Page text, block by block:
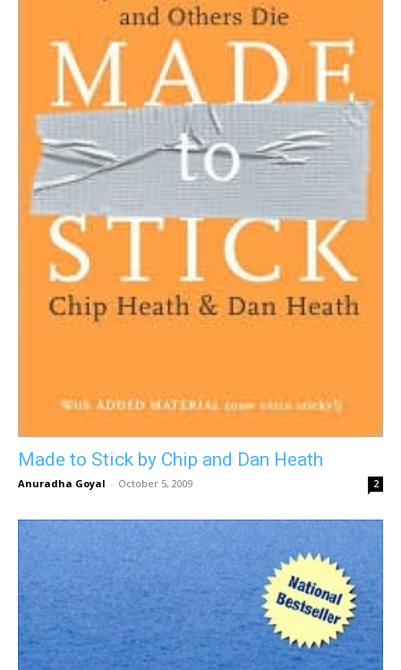
Made to Stick by Chip and Dan Heath
Anuradha Goyal - October 5, 2009 2